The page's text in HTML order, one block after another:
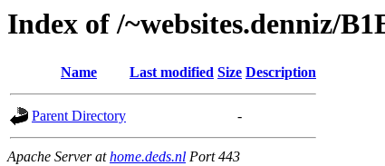
Index of /~websites.denniz/
Name Last modified Size Description
Parent Directory -
Apache Server athome.deds.nl Port 443